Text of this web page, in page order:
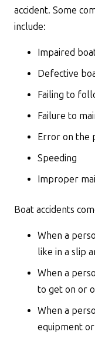
accident. Some
include:
Impaired
Defective
Failing to
Failure to
Error on the
Speeding
Improper
Boat accidents
When a
like in a slip
When a
to get on or
When a
equipment